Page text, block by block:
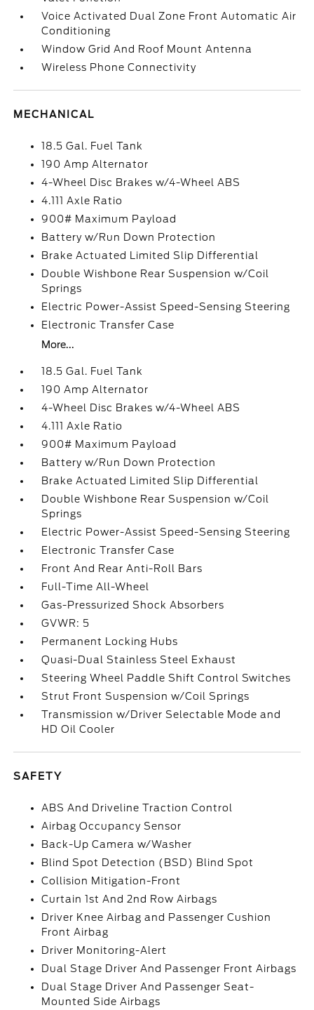
Voice Activated Dual Zone Front Automatic Air
Conditioning
Window Grid And Roof Mount Antenna
Wireless Phone Connectivity
MECHANICAL
18.5 Gal. Fuel Tank
190 Amp Alternator
4-Wheel Disc Brakes w/4-Wheel ABS
4.111 Axle Ratio
900# Maximum Payload
Battery w/Run Down Protection
Brake Actuated Limited Slip Differential
Double Wishbone Rear Suspension w/Coil
Springs
Electric Power-Assist Speed-Sensing Steering
Electronic Transfer Case
More...
18.5 Gal. Fuel Tank
190 Amp Alternator
4-Wheel Disc Brakes w/4-Wheel ABS
4.111 Axle Ratio
900# Maximum Payload
Battery w/Run Down Protection
Brake Actuated Limited Slip Differential
Double Wishbone Rear Suspension w/Coil
Springs
Electric Power-Assist Speed-Sensing Steering
Electronic Transfer Case
Front And Rear Anti-Roll Bars
Full-Time All-Wheel
Gas-Pressurized Shock Absorbers
GVWR: 5
Permanent Locking Hubs
Quasi-Dual Stainless Steel Exhaust
Steering Wheel Paddle Shift Control Switches
Strut Front Suspension w/Coil Springs
Transmission w/Driver Selectable Mode and
HD Oil Cooler
SAFETY
ABS And Driveline Traction Control
Airbag Occupancy Sensor
Back-Up Camera w/Washer
Blind Spot Detection (BSD) Blind Spot
Collision Mitigation-Front
Curtain 1st And 2nd Row Airbags
Driver Knee Airbag and Passenger Cushion
Front Airbag
Driver Monitoring-Alert
Dual Stage Driver And Passenger Front Airbags
Dual Stage Driver And Passenger Seat-
Mounted Side Airbags